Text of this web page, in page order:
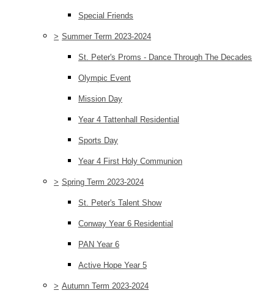
Special Friends
> Summer Term 2023-2024
St. Peter's Proms - Dance Through The Decades
Olympic Event
Mission Day
Year 4 Tattenhall Residential
Sports Day
Year 4 First Holy Communion
> Spring Term 2023-2024
St. Peter's Talent Show
Conway Year 6 Residential
PAN Year 6
Active Hope Year 5
> Autumn Term 2023-2024